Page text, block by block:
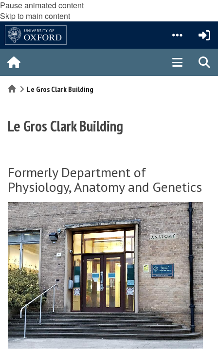
Pause animated content
Skip to main content
HomeLe Gros Clark Building
Le Gros Clark Building
Formerly Department of
Physiology, Anatomy and Genetics